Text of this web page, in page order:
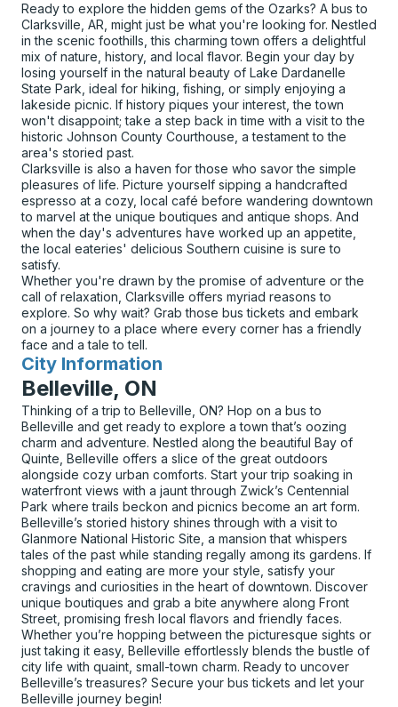
Ready to explore the hidden gems of the Ozarks? A bus to
Clarksville, AR, might just be what you're looking for. Nestled
in the scenic foothills, this charming town offers a delightful
mix of nature, history, and local flavor. Begin your day by
losing yourself in the natural beauty of Lake Dardanelle
State Park, ideal for hiking, fishing, or simply enjoying a
lakeside picnic. If history piques your interest, the town
won't disappoint; take a step back in time with a visit to the
historic Johnson County Courthouse, a testament to the
area's storied past.
Clarksville is also a haven for those who savor the simple
pleasures of life. Picture yourself sipping a handcrafted
espresso at a cozy, local café before wandering downtown
to marvel at the unique boutiques and antique shops. And
when the day's adventures have worked up an appetite,
the local eateries' delicious Southern cuisine is sure to
satisfy.
Whether you're drawn by the promise of adventure or the
call of relaxation, Clarksville offers myriad reasons to
explore. So why wait? Grab those bus tickets and embark
on a journey to a place where every corner has a friendly
face and a tale to tell.
City Information
for
Belleville, ON
Thinking of a trip to Belleville, ON? Hop on a bus to
Belleville and get ready to explore a town that’s oozing
charm and adventure. Nestled along the beautiful Bay of
Quinte, Belleville offers a slice of the great outdoors
alongside cozy urban comforts. Start your trip soaking in
waterfront views with a jaunt through Zwick’s Centennial
Park where trails beckon and picnics become an art form.
Belleville’s storied history shines through with a visit to
Glanmore National Historic Site, a mansion that whispers
tales of the past while standing regally among its gardens. If
shopping and eating are more your style, satisfy your
cravings and curiosities in the heart of downtown. Discover
unique boutiques and grab a bite anywhere along Front
Street, promising fresh local flavors and friendly faces.
Whether you’re hopping between the picturesque sights or
just taking it easy, Belleville effortlessly blends the bustle of
city life with quaint, small-town charm. Ready to uncover
Belleville’s treasures? Secure your bus tickets and let your
Belleville journey begin!